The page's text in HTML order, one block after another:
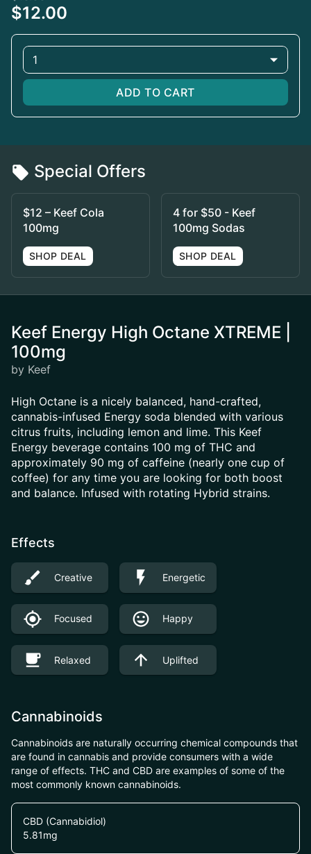
$12.00
1
ADD TO CART
Special Offers
$12 – Keef Cola
100mg
SHOP DEAL
4 for $50 - Keef
100mg Sodas
SHOP DEAL
Keef Energy High Octane XTREME |
100mg
by Keef
High Octane is a nicely balanced, hand-crafted,
cannabis-infused Energy soda blended with various
citrus fruits, including lemon and lime. This Keef
Energy beverage contains 100 mg of THC and
approximately 90 mg of caffeine (nearly one cup of
coffee) for any time you are looking for both boost
and balance. Infused with rotating Hybrid strains.
Effects
Creative Energetic
Focused Happy
Relaxed Uplifted
Cannabinoids
Cannabinoids are naturally occurring chemical compounds that
are found in cannabis and provide consumers with a wide
range of effects. THC and CBD are examples of some of the
most commonly known cannabinoids.
CBD (Cannabidiol)
5.81mg